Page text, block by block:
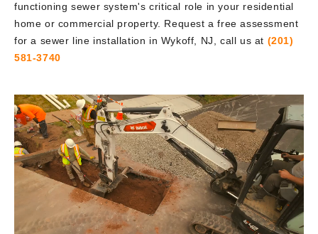
functioning sewer system's critical role in your residential
home or commercial property. Request a free assessment
for a sewer line installation in Wykoff, NJ, call us at (201)
581-3740
Video
Player